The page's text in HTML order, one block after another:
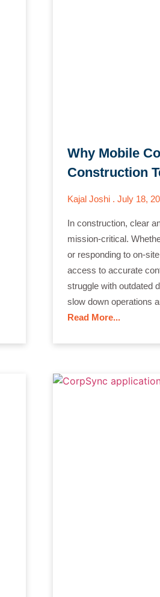
Why Mobile
Construction
Kajal Joshi July 18,
In construction, clear
mission-critical.
or responding to on-
access to accurate
struggle with outdated
slow down operations
Read More...